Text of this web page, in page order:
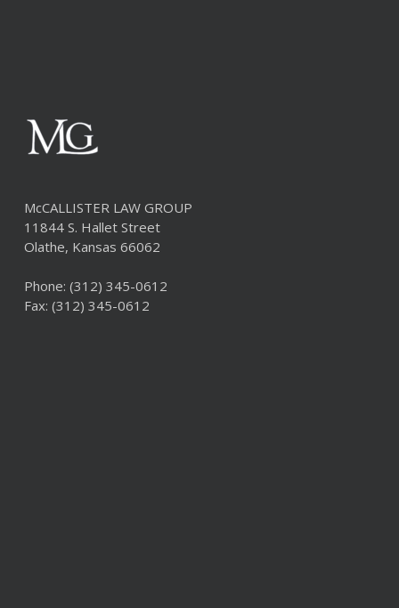
McCALLISTER LAW GROUP
11844 S. Hallet Street
Olathe, Kansas 66062
Phone: (312) 345-0612
Fax: (312) 345-0612